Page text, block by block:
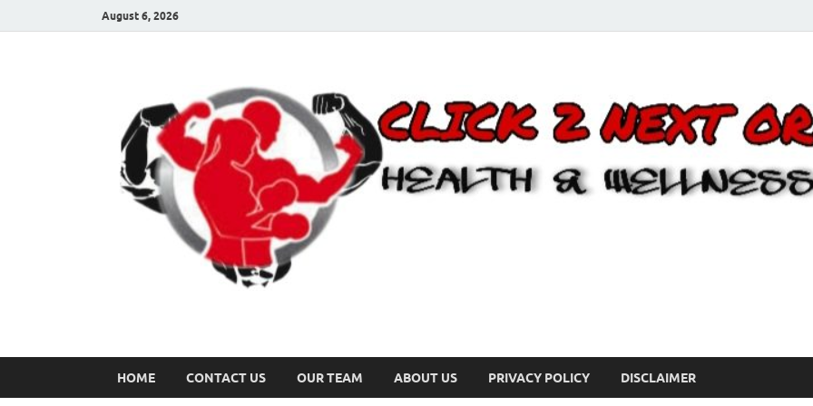
August 6, 2026
HOME CONTACT US OUR TEAM ABOUT US PRIVACY POLICY DISCLAIMER